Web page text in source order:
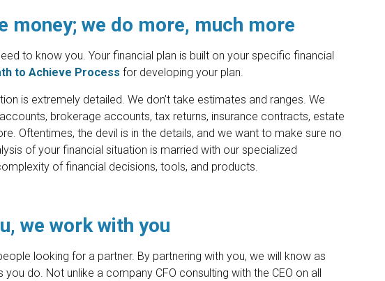
money; we do more, much more
to know you. Your financial plan is built on your specific financial
to Achieve Process for developing your plan.
is extremely detailed. We don’t take estimates and ranges. We
brokerage accounts, tax returns, insurance contracts, estate
Oftentimes, the devil is in the details, and we want to make sure no
of your financial situation is married with our specialized
of financial decisions, tools, and products.
we work with you
looking for a partner. By partnering with you, we will know as
do. Not unlike a company CFO consulting with the CEO on all